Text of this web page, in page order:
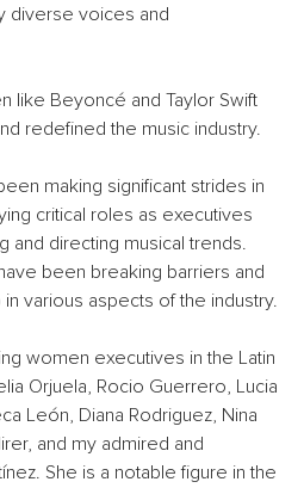
diverse voices and
like Beyoncé and Taylor Swift
redefined the music industry.
making significant strides in
critical roles as executives
and directing musical trends.
been breaking barriers and
various aspects of the industry.
women executives in the Latin
Orjuela, Rocio Guerrero, Lucia
León, Diana Rodriguez, Nina
and my admired and
She is a notable figure in the